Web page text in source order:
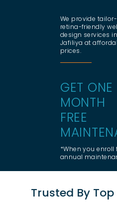
We provide
retina-friendly
design services
Jafiliya at
prices.
GET ONE
MONTH
FREE
*When you enroll
annual
Trusted By